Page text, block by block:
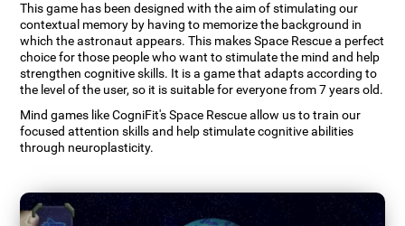
This game has been designed with the aim of stimulating our
contextual memory by having to memorize the background in
which the astronaut appears. This makes Space Rescue a perfect
choice for those people who want to stimulate the mind and help
strengthen cognitive skills. It is a game that adapts according to
the level of the user, so it is suitable for everyone from 7 years old.
Mind games like CogniFit's Space Rescue allow us to train our
focused attention skills and help stimulate cognitive abilities
through neuroplasticity.